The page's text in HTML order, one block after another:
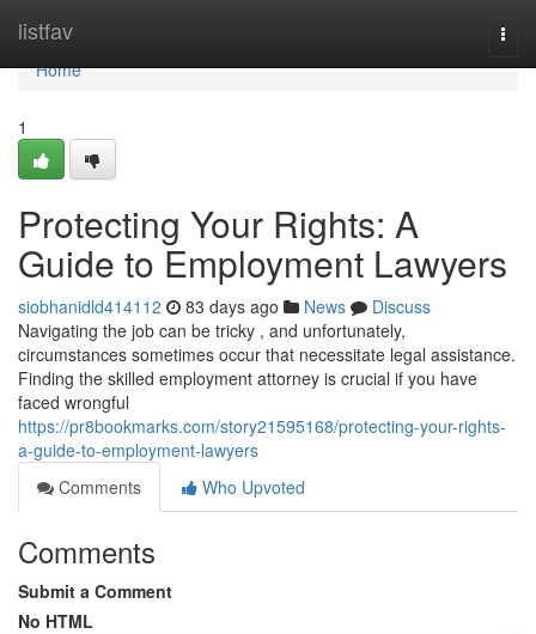
listfav
Home
Home
1
Protecting Your Rights: A
Guide to Employment Lawyers
siobhanidld414112 83 days ago News
Discuss
Navigating the job can be tricky , and unfortunately,
circumstances sometimes occur that necessitate legal assistance.
Finding the skilled employment attorney is crucial if you have
faced wrongful
https://pr8bookmarks.com/story21595168/protecting-your-rights-
a-guide-to-employment-lawyers
Comments
Who Upvoted
Comments
Submit a Comment
No HTML